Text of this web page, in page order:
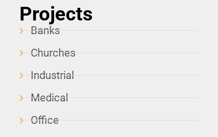
Projects
Banks
Churches
Industrial
Medical
Office